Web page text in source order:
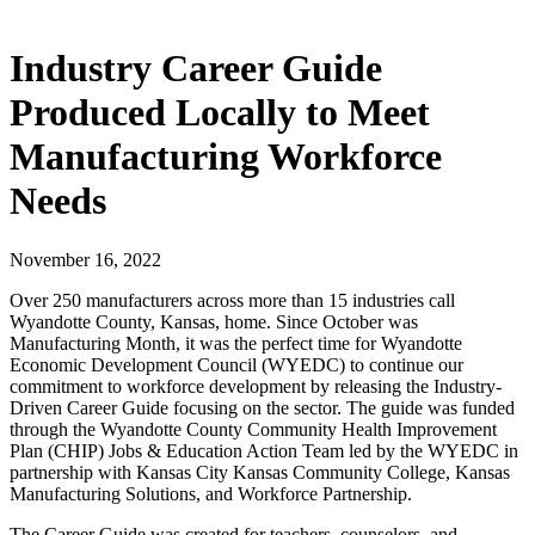
Industry Career Guide
Produced Locally to Meet
Manufacturing Workforce
Needs
November 16, 2022
Over 250 manufacturers across more than 15 industries call
Wyandotte County, Kansas, home. Since October was
Manufacturing Month, it was the perfect time for Wyandotte
Economic Development Council (WYEDC) to continue our
commitment to workforce development by releasing the Industry-
Driven Career Guide focusing on the sector. The guide was funded
through the Wyandotte County Community Health Improvement
Plan (CHIP) Jobs & Education Action Team led by the WYEDC in
partnership with Kansas City Kansas Community College, Kansas
Manufacturing Solutions, and Workforce Partnership.